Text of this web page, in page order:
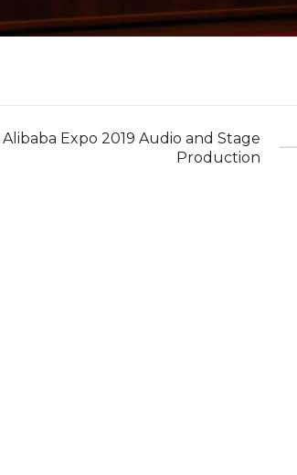
Alibaba Expo 2019 Audio and Stage
Production